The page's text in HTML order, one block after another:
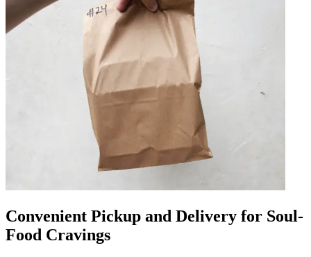
Convenient Pickup and Delivery for Soul-
Food Cravings